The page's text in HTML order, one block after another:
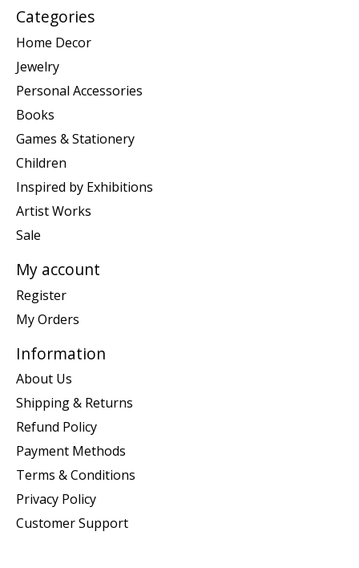
Categories
Home Decor
Jewelry
Personal Accessories
Books
Games & Stationery
Children
Inspired by Exhibitions
Artist Works
Sale
My account
Register
My Orders
Information
About Us
Shipping & Returns
Refund Policy
Payment Methods
Terms & Conditions
Privacy Policy
Customer Support